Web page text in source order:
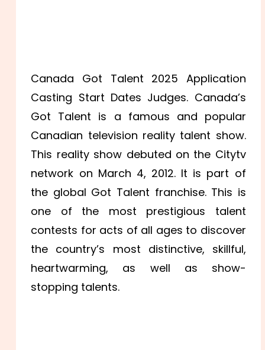
Canada Got Talent 2025 Application
Casting Start Dates Judges. Canada’s
Got Talent is a famous and popular
Canadian television reality talent show.
This reality show debuted on the Citytv
network on March 4, 2012. It is part of
the global Got Talent franchise. This is
one of the most prestigious talent
contests for acts of all ages to discover
the country’s most distinctive, skillful,
heartwarming, as well as show-
stopping talents.